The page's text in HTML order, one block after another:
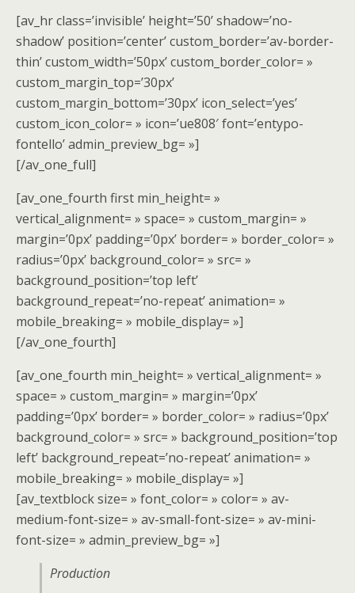
[av_hr class=’invisible’ height=’50’ shadow=’no-
shadow’ position=’center’ custom_border=’av-border-
thin’ custom_width=’50px’ custom_border_color= »
custom_margin_top=’30px’
custom_margin_bottom=’30px’ icon_select=’yes’
custom_icon_color= » icon=’ue808′ font=’entypo-
fontello’ admin_preview_bg= »]
[/av_one_full]
[av_one_fourth first min_height= »
vertical_alignment= » space= » custom_margin= »
margin=’0px’ padding=’0px’ border= » border_color= »
radius=’0px’ background_color= » src= »
background_position=’top left’
background_repeat=’no-repeat’ animation= »
mobile_breaking= » mobile_display= »]
[/av_one_fourth]
[av_one_fourth min_height= » vertical_alignment= »
space= » custom_margin= » margin=’0px’
padding=’0px’ border= » border_color= » radius=’0px’
background_color= » src= » background_position=’top
left’ background_repeat=’no-repeat’ animation= »
mobile_breaking= » mobile_display= »]
[av_textblock size= » font_color= » color= » av-
medium-font-size= » av-small-font-size= » av-mini-
font-size= » admin_preview_bg= »]
Production